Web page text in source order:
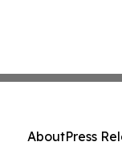
AboutPress